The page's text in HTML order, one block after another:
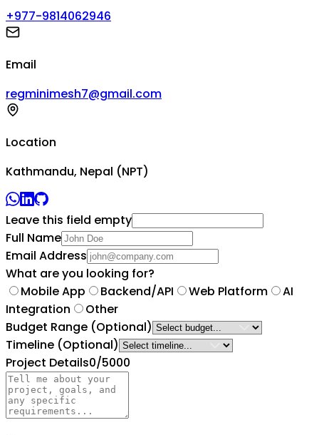
+977-9814062946
Email
regminimesh7@gmail.com
Location
Kathmandu, Nepal (NPT)
Leave this field empty
Full Name
Email Address
What are you looking for?
Mobile App
Backend/API Web Platform
AI
Integration
Other
Budget Range (Optional)
Timeline (Optional)
Project Details0/5000